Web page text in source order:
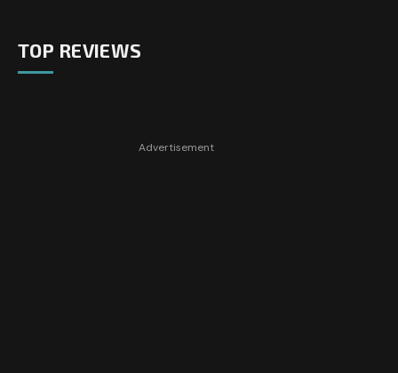
TOP REVIEWS
Advertisement